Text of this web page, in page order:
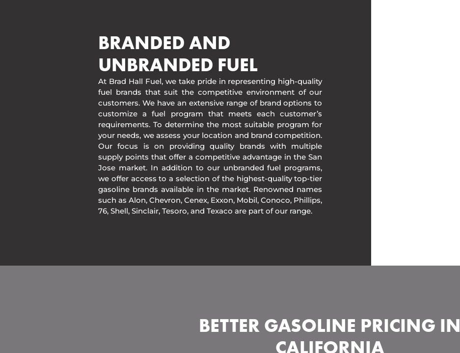
BRANDED AND
UNBRANDED FUEL
At Brad Hall Fuel, we take pride in representing high-quality
fuel brands that suit the competitive environment of our
customers. We have an extensive range of brand options to
customize a fuel program that meets each customer’s
requirements. To determine the most suitable program for
your needs, we assess your location and brand competition.
Our focus is on providing quality brands with multiple
supply points that offer a competitive advantage in the San
Jose market. In addition to our unbranded fuel programs,
we offer access to a selection of the highest-quality top-tier
gasoline brands available in the market. Renowned names
such as Alon, Chevron, Cenex, Exxon, Mobil, Conoco, Phillips,
76, Shell, Sinclair, Tesoro, and Texaco are part of our range.
BETTER GASOLINE PRICING IN
CALIFORNIA